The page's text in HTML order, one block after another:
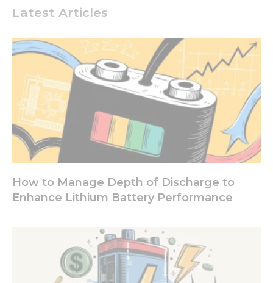
Latest Articles
How to Manage Depth of Discharge to
Enhance Lithium Battery Performance